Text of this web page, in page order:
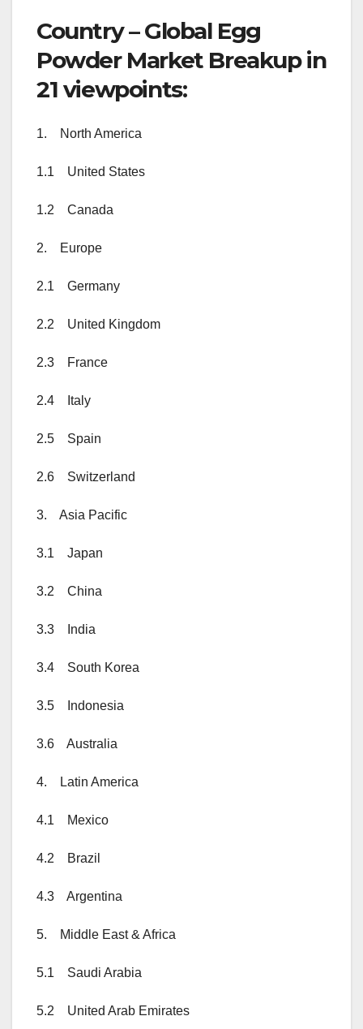
Country – Global Egg
Powder Market Breakup in
21 viewpoints:
1. North America
1.1 United States
1.2 Canada
2. Europe
2.1 Germany
2.2 United Kingdom
2.3 France
2.4 Italy
2.5 Spain
2.6 Switzerland
3. Asia Pacific
3.1 Japan
3.2 China
3.3 India
3.4 South Korea
3.5 Indonesia
3.6 Australia
4. Latin America
4.1 Mexico
4.2 Brazil
4.3 Argentina
5. Middle East & Africa
5.1 Saudi Arabia
5.2 United Arab Emirates